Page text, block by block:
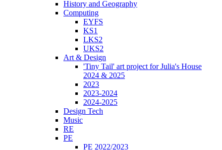
History and Geography
Computing
EYFS
KS1
LKS2
UKS2
Art & Design
'Tiny Tail' art project for Julia's House
2024 & 2025
2023
2023-2024
2024-2025
Design Tech
Music
RE
PE
PE 2022/2023